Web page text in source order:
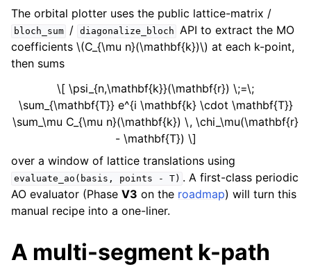
The orbital plotter uses the public lattice-matrix /
bloch_sum / diagonalize_bloch API to extract the MO
coefficients \(C_{\mu n}(\mathbf{k})\) at each k-point,
then sums
\[ \psi_{n,\mathbf{k}}(\mathbf{r}) \;=\;
\sum_{\mathbf{T}} e^{i \mathbf{k} \cdot \mathbf{T}}
\sum_\mu C_{\mu n}(\mathbf{k}) \, \chi_\mu(\mathbf{r}
- \mathbf{T}) \]
over a window of lattice translations using
evaluate_ao(basis, points - T) . A first-class periodic
AO evaluator (Phase V3 on the roadmap) will turn this
manual recipe into a one-liner.
A multi-segment k-path